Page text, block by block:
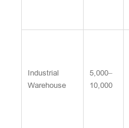
Industrial
Warehouse
5,000–
10,000